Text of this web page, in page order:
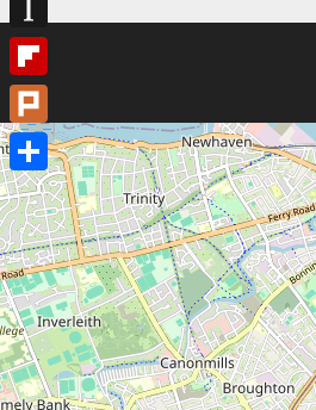
Instapaper
Flipboard
Plurk
Share